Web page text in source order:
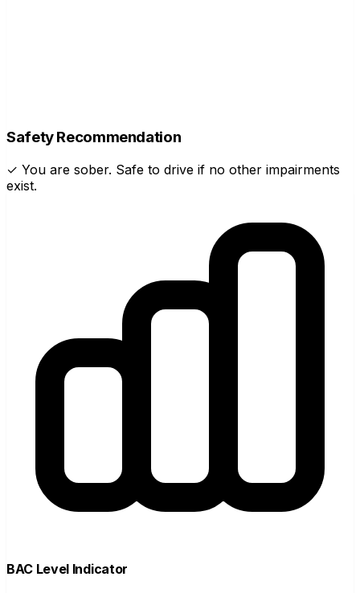
Safety Recommendation
✓ You are sober. Safe to drive if no other impairments
exist.
BAC Level Indicator